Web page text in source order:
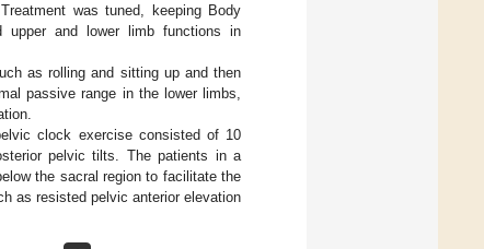
was tuned, keeping Body
upper and lower limb functions in
as rolling and sitting up and then
passive range in the lower limbs,
clock exercise consisted of 10
pelvic tilts. The patients in a
the sacral region to facilitate the
as resisted pelvic anterior elevation